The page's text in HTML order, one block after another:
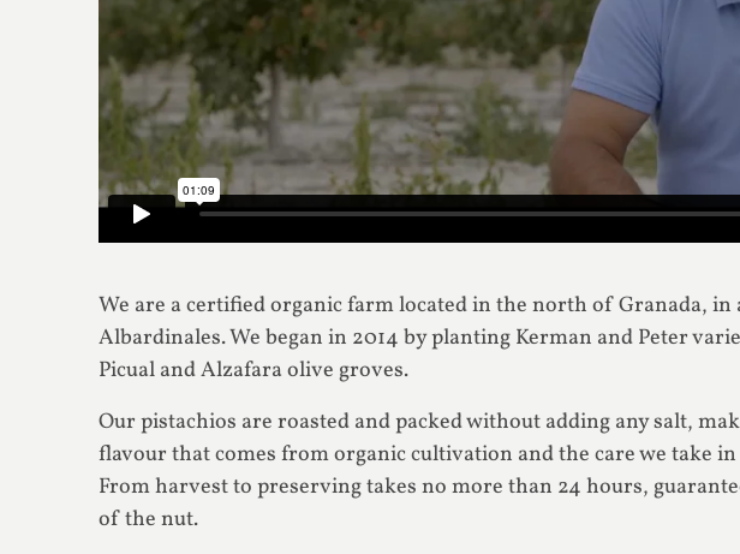
We are a certified organic farm located in the north of Granada, in
Albardinales. We began in 2014 by planting Kerman and Peter
Picual and Alzafara olive groves.
Our pistachios are roasted and packed without adding any salt,
flavour that comes from organic cultivation and the care we take
From harvest to preserving takes no more than 24 hours,
of the nut.